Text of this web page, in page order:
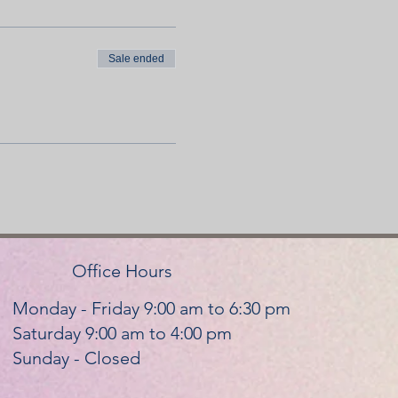
within the 72 hours, we
minutes late, barring
Sale ended
Office Hours
Monday - Friday 9:00 am to 6:30 pm
Saturday 9:00 am to 4:00 pm
Sunday - Closed